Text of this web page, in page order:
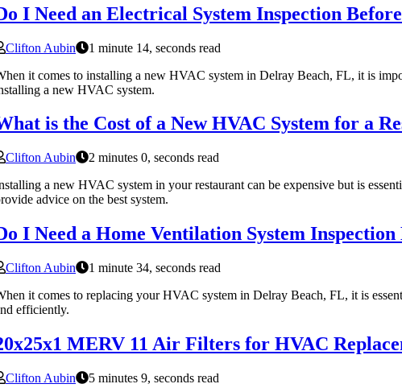
I Need an Electrical System Inspection
Clifton Aubin
1 minute 14, seconds read
it comes to installing a new HVAC system in Delray Beach, FL, it is
a new HVAC system.
is the Cost of a New HVAC System for a
Clifton Aubin
2 minutes 0, seconds read
a new HVAC system in your restaurant can be expensive but is
advice on the best system.
I Need a Home Ventilation System
Clifton Aubin
1 minute 34, seconds read
it comes to replacing your HVAC system in Delray Beach, FL, it is
efficiently.
MERV 11 Air Filters for HVAC
Clifton Aubin
5 minutes 9, seconds read